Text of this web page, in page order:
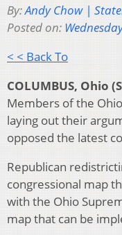
By:Andy Chow |
Posted on:
< < Back To
COLUMBUS, Ohio
Members of the
laying out their
opposed the latest
Republican
congressional map
with the Ohio
map that can be